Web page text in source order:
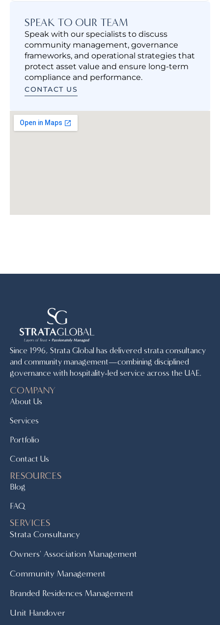
SPEAK TO OUR TEAM
Speak with our specialists to discuss
community management, governance
frameworks, and operational strategies that
protect asset value and ensure long-term
compliance and performance.
CONTACT US
Since 1996, Strata Global has delivered strata consultancy
and community management—combining disciplined
governance with hospitality-led service across the UAE.
COMPANY
About Us
Services
Portfolio
Contact Us
RESOURCES
Blog
FAQ
SERVICES
Strata Consultancy
Owners' Association Management
Community Management
Branded Residences Management
Unit Handover